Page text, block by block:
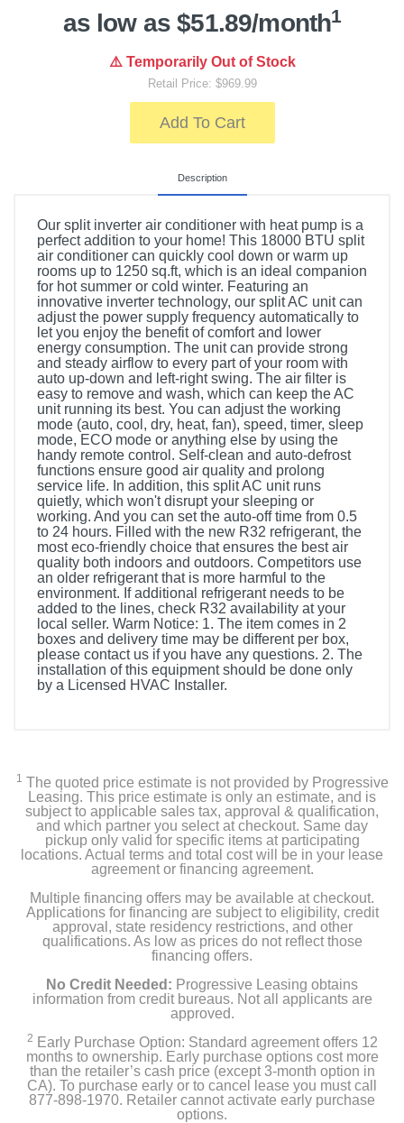
as low as $51.89/month1
⚠️ Temporarily Out of Stock
Retail Price: $969.99
Add To Cart
Description
Our split inverter air conditioner with heat pump is a
perfect addition to your home! This 18000 BTU split
air conditioner can quickly cool down or warm up
rooms up to 1250 sq.ft, which is an ideal companion
for hot summer or cold winter. Featuring an
innovative inverter technology, our split AC unit can
adjust the power supply frequency automatically to
let you enjoy the benefit of comfort and lower
energy consumption. The unit can provide strong
and steady airflow to every part of your room with
auto up-down and left-right swing. The air filter is
easy to remove and wash, which can keep the AC
unit running its best. You can adjust the working
mode (auto, cool, dry, heat, fan), speed, timer, sleep
mode, ECO mode or anything else by using the
handy remote control. Self-clean and auto-defrost
functions ensure good air quality and prolong
service life. In addition, this split AC unit runs
quietly, which won't disrupt your sleeping or
working. And you can set the auto-off time from 0.5
to 24 hours. Filled with the new R32 refrigerant, the
most eco-friendly choice that ensures the best air
quality both indoors and outdoors. Competitors use
an older refrigerant that is more harmful to the
environment. If additional refrigerant needs to be
added to the lines, check R32 availability at your
local seller. Warm Notice: 1. The item comes in 2
boxes and delivery time may be different per box,
please contact us if you have any questions. 2. The
installation of this equipment should be done only
by a Licensed HVAC Installer.
1 The quoted price estimate is not provided by Progressive
Leasing. This price estimate is only an estimate, and is
subject to applicable sales tax, approval & qualification,
and which partner you select at checkout. Same day
pickup only valid for specific items at participating
locations. Actual terms and total cost will be in your lease
agreement or financing agreement.
Multiple financing offers may be available at checkout.
Applications for financing are subject to eligibility, credit
approval, state residency restrictions, and other
qualifications. As low as prices do not reflect those
financing offers.
No Credit Needed: Progressive Leasing obtains
information from credit bureaus. Not all applicants are
approved.
2 Early Purchase Option: Standard agreement offers 12
months to ownership. Early purchase options cost more
than the retailer’s cash price (except 3-month option in
CA). To purchase early or to cancel lease you must call
877-898-1970. Retailer cannot activate early purchase
options.